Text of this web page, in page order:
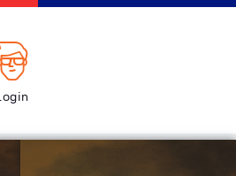
Login